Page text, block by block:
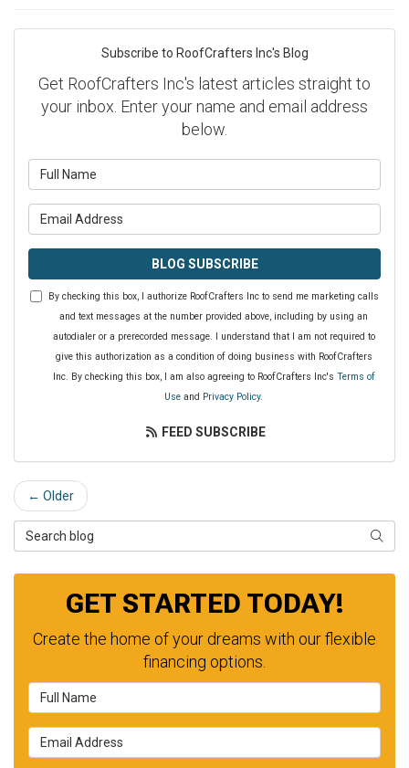
Subscribe to RoofCrafters Inc's Blog
Get RoofCrafters Inc's latest articles straight to
your inbox. Enter your name and email address
below.
BLOG SUBSCRIBE
By checking this box, I authorize RoofCrafters Inc to send me marketing calls
and text messages at the number provided above, including by using an
autodialer or a prerecorded message. I understand that I am not required to
give this authorization as a condition of doing business with RoofCrafters
Inc. By checking this box, I am also agreeing to RoofCrafters Inc's Terms of
Use and Privacy Policy.
FEED SUBSCRIBE
← Older
Search Blog
GET STARTED TODAY!
Create the home of your dreams with our flexible
financing options.
Full Name
Email Address